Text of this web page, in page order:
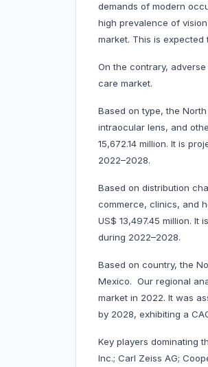
demands of modern
high prevalence of
market. This is
On the contrary,
care market.
Based on type, the
intraocular lens, and
15,672.14 million. It is
2022–2028.
Based on distribution
commerce, clinics, and
US$ 13,497.45 million. It
during 2022–2028.
Based on country, the
Mexico. Our regional
market in 2022. It was
by 2028, exhibiting a
Key players dominating
Inc.; Carl Zeiss AG;